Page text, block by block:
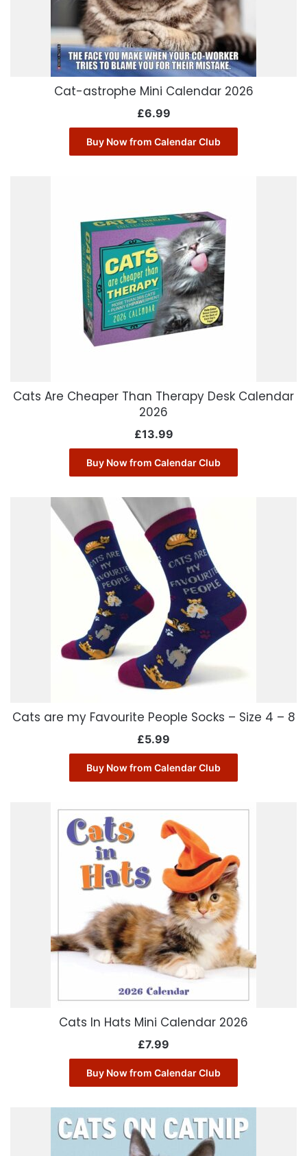
Cat-astrophe Mini Calendar 2026
£6.99
Buy Now from Calendar Club
Cats Are Cheaper Than Therapy Desk Calendar
2026
£13.99
Buy Now from Calendar Club
Cats are my Favourite People Socks – Size 4 – 8
£5.99
Buy Now from Calendar Club
Cats In Hats Mini Calendar 2026
£7.99
Buy Now from Calendar Club